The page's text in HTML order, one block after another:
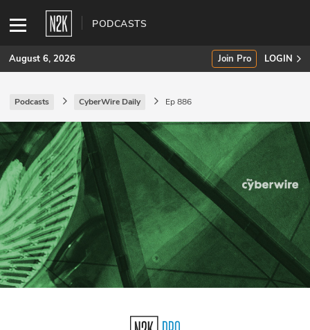
PODCASTS
SUBSCRIBE
Join Pro
INDUSTRY INSIGHTS
Podcasts
Briefings
Stories
August 6, 2026 Join Pro LOGIN
Podcasts CyberWire Daily Ep 886